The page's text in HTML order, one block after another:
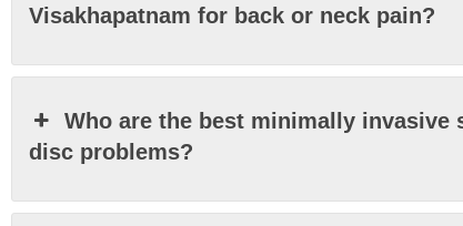
Visakhapatnam for back or neck pain?
Who are the best minimally invasive
disc problems?